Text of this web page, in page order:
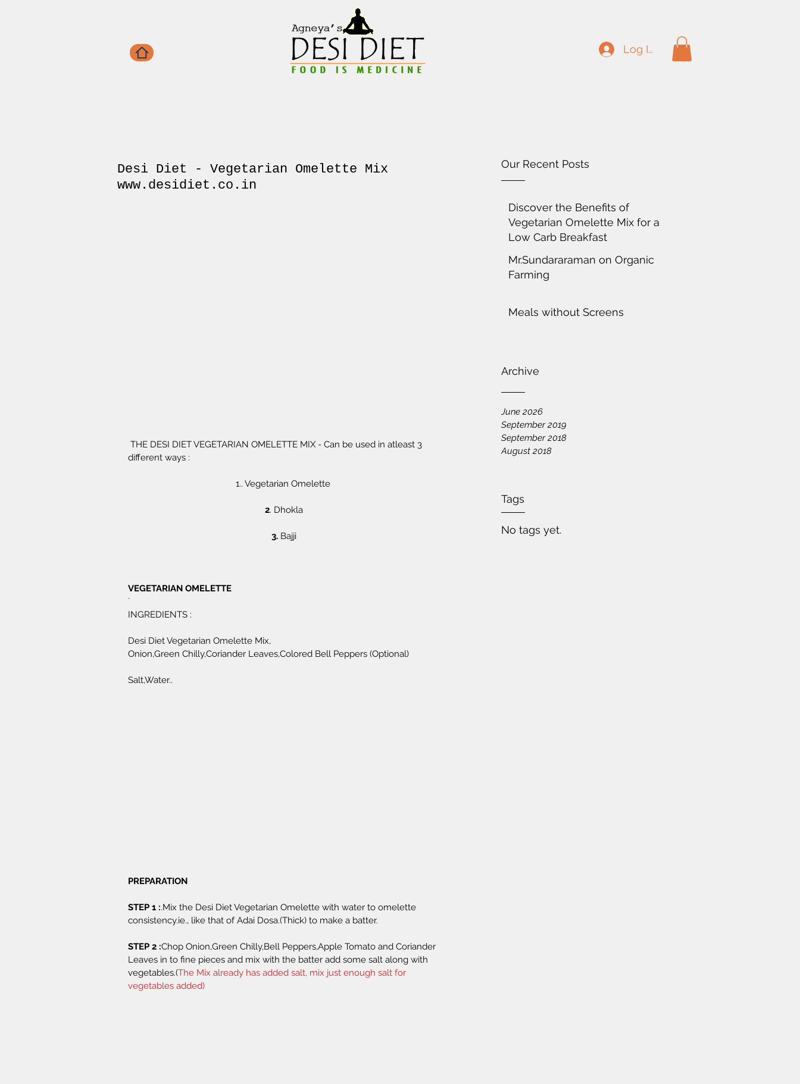
Log In
Our Recent Posts
Discover the Benefits of
Vegetarian Omelette Mix for a
Low Carb Breakfast
Mr.Sundararaman on Organic
Farming
Meals without Screens
Archive
June 2026
September 2019
September 2018
August 2018
Tags
No tags yet.
Desi Diet - Vegetarian Omelette Mix
www.desidiet.co.in
different ways :
1.. Vegetarian Omelette
2. Dhokla
3. Bajji
VEGETARIAN OMELETTE
`
INGREDIENTS :
Desi Diet Vegetarian Omelette Mix,
Onion,Green Chilly,Coriander Leaves,Colored Bell Peppers (Optional)
Salt,Water..
PREPARATION
STEP 1 :.Mix the Desi Diet Vegetarian Omelette with water to omelette
consistency.ie., like that of Adai Dosa.(Thick) to make a batter.
STEP 2 :Chop Onion,Green Chilly,Bell Peppers,Apple Tomato and Coriander
Leaves in to fine pieces and mix with the batter add some salt along with
vegetables.(The Mix already has added salt, mix just enough salt for
vegetables added)